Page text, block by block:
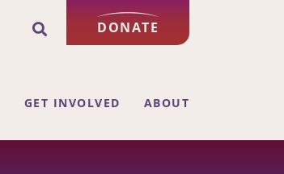
DONATE
GET INVOLVED ABOUT